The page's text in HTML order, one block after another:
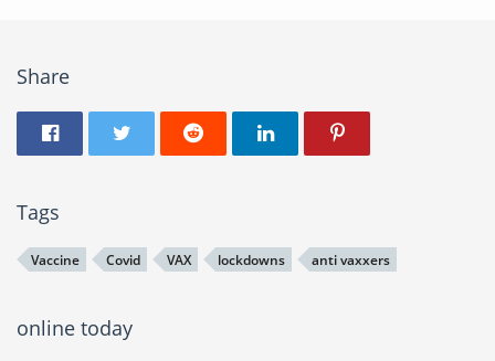
Share
Tags
Vaccine Covid VAX lockdowns anti vaxxers
online today